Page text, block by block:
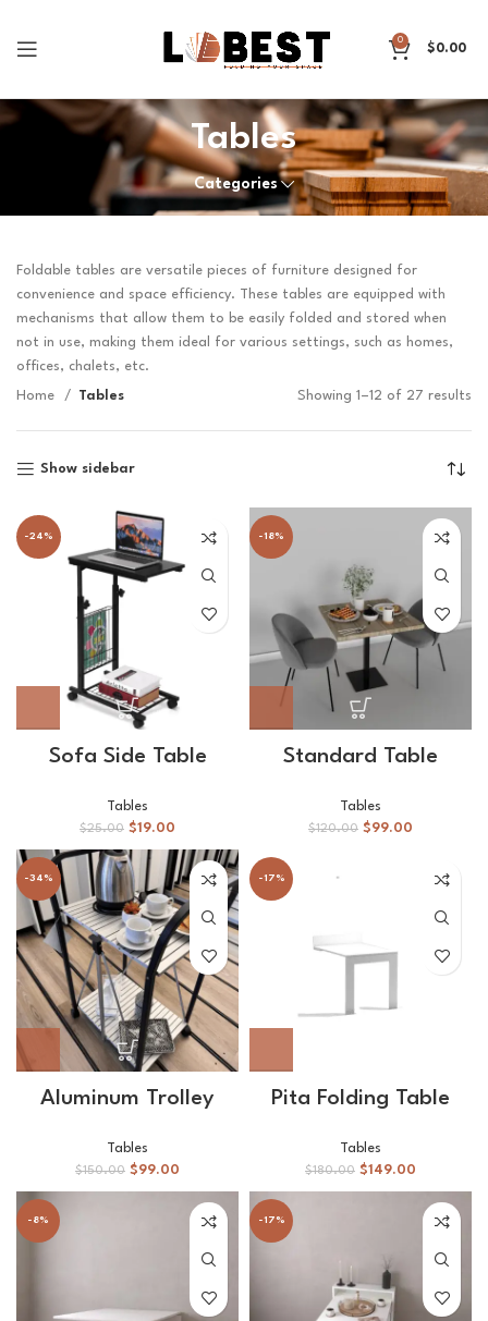
0
$0.00
Tables
Categories
Foldable tables are versatile pieces of furniture designed for
convenience and space efficiency. These tables are equipped with
mechanisms that allow them to be easily folded and stored when
not in use, making them ideal for various settings, such as homes,
offices, chalets, etc.
Home Tables Showing 1–12 of 27 results
Show sidebar
-24%
Sofa Side Table
Tables
$25.00 $19.00
-18%
Standard Table
Tables
$120.00 $99.00
-34%
Aluminum Trolley
Tables
$150.00 $99.00
-17%
Pita Folding Table
Tables
$180.00 $149.00
-8% -17%